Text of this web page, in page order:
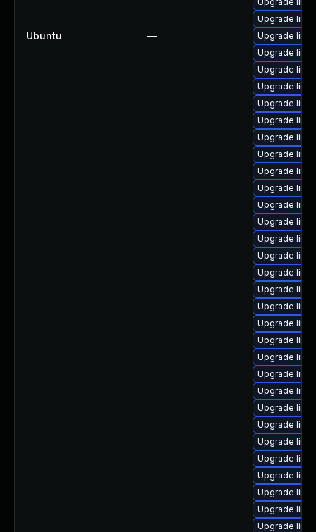
Ubuntu —
Upgrade
Upgrade
Upgrade
Upgrade
Upgrade
Upgrade
Upgrade
Upgrade
Upgrade
Upgrade
Upgrade
Upgrade
Upgrade
Upgrade
Upgrade
Upgrade
Upgrade
Upgrade
Upgrade
Upgrade
Upgrade
Upgrade
Upgrade
Upgrade
Upgrade
Upgrade
Upgrade
Upgrade
Upgrade
Upgrade
Upgrade